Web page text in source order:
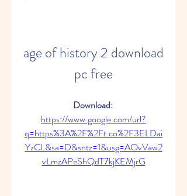
age of history 2 download
pc free
Download:
https://www.google.com/url?
q=https%3A%2F%2Ft.co%2F3ELDai
YzCL&sa=D&sntz=1&usg=AOvVaw2
vLmzAPeShQdT7kjKEMjrG